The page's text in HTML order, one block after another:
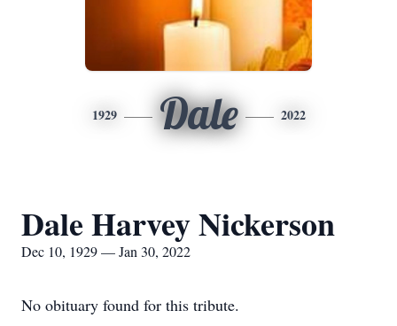
1929 Dale 2022
Dale Harvey Nickerson
Dec 10, 1929 — Jan 30, 2022
No obituary found for this tribute.